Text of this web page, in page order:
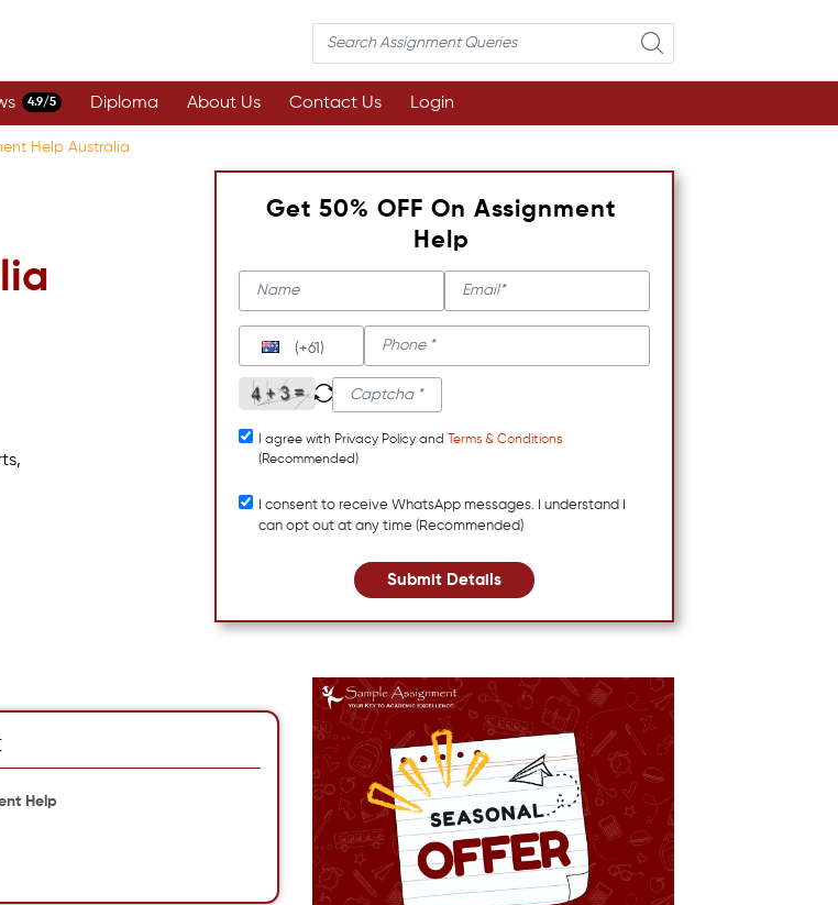
4.9/5 Diploma About Us Contact Us Login
Help Australia
Get 50% OFF On Assignment
Help
(+61)
I agree with Privacy Policy and
Terms & Conditions
(Recommended)
I consent to receive WhatsApp messages. I understand I
can opt out at any time (Recommended)
Submit Details
Help